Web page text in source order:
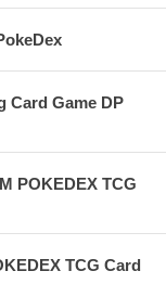
Card Game DP
POKEDEX TCG
TCG Card